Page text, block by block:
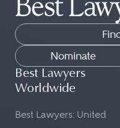
Nominate
Best Lawyers
Worldwide
Best Lawyers: United